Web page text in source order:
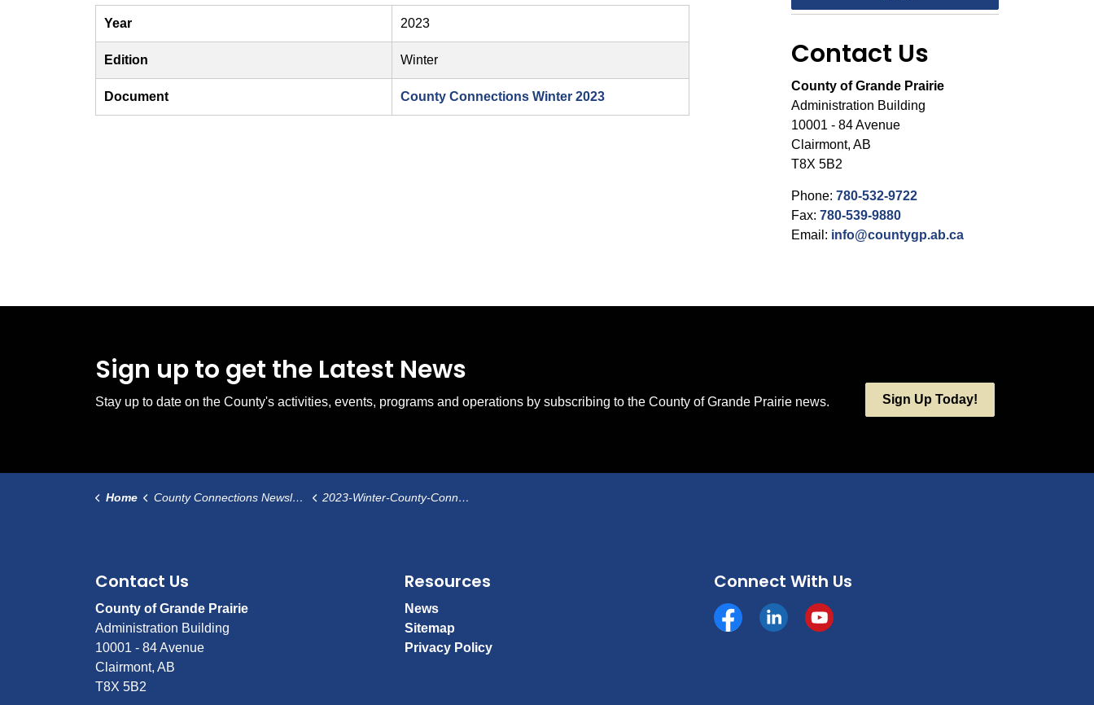
Year 2023
Edition Winter
Document County Connections Winter 2023
Contact Us
County of Grande Prairie
Administration Building
10001 - 84 Avenue
Clairmont, AB
T8X 5B2
Phone: 780-532-9722
Fax: 780-539-9880
Email: info@countygp.ab.ca
Sign up to get the Latest News
Stay up to date on the County's activities, events, programs and operations by subscribing to the County of Grande Prairie news. Sign Up Today!
Home County Connections Newsletter 2023-Winter-County-Connections
Contact Us
County of Grande Prairie
Administration Building
10001 - 84 Avenue
Clairmont, AB
T8X 5B2
Resources
News
Sitemap
Privacy Policy
Connect With Us
Facebookhttps://www.linkedin.com/company/county-of-grande-
YouTube